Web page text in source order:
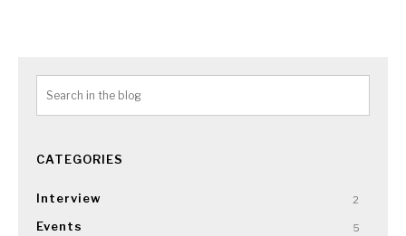
CATEGORIES
Interview 2
Events 5